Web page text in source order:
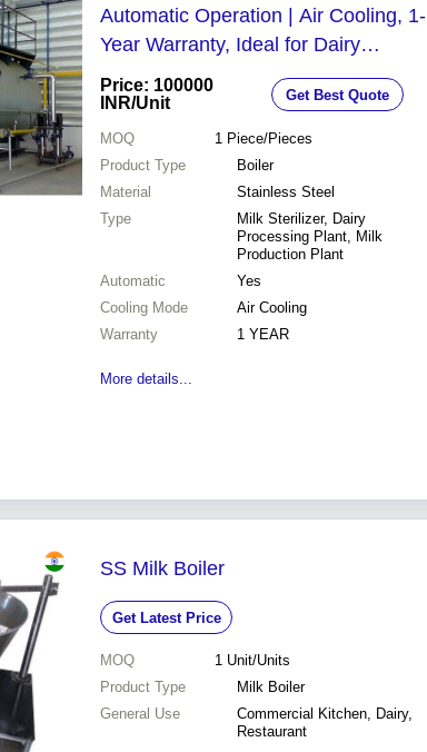
Automatic Operation | Air Cooling, 1-
Year Warranty, Ideal for Dairy
Processing and Milk Sterilization
Price: 100000
INR/Unit Get Best Quote
MOQ 1 Piece/Pieces
Product Type
Boiler
Material
Stainless Steel
Type
Milk Sterilizer, Dairy
Processing Plant, Milk
Production Plant
Automatic
Yes
Cooling Mode
Air Cooling
Warranty
1 YEAR
More details...
SS Milk Boiler
Get Latest Price
MOQ 1 Unit/Units
Product Type
Milk Boiler
General Use
Commercial Kitchen, Dairy,
Restaurant